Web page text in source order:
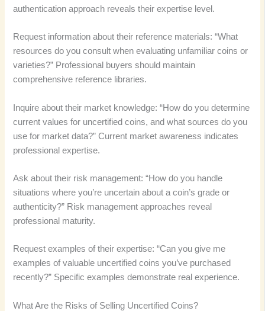
authentication approach reveals their expertise level.
Request information about their reference materials: “What
resources do you consult when evaluating unfamiliar coins or
varieties?” Professional buyers should maintain
comprehensive reference libraries.
Inquire about their market knowledge: “How do you determine
current values for uncertified coins, and what sources do you
use for market data?” Current market awareness indicates
professional expertise.
Ask about their risk management: “How do you handle
situations where you’re uncertain about a coin’s grade or
authenticity?” Risk management approaches reveal
professional maturity.
Request examples of their expertise: “Can you give me
examples of valuable uncertified coins you’ve purchased
recently?” Specific examples demonstrate real experience.
What Are the Risks of Selling Uncertified Coins?